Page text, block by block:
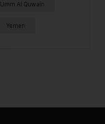
Umm Al Quwain
Yemen